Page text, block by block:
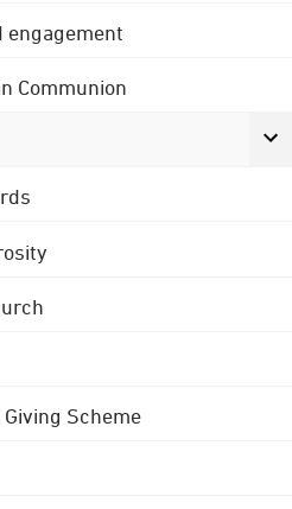
engagement
Communion
Scheme